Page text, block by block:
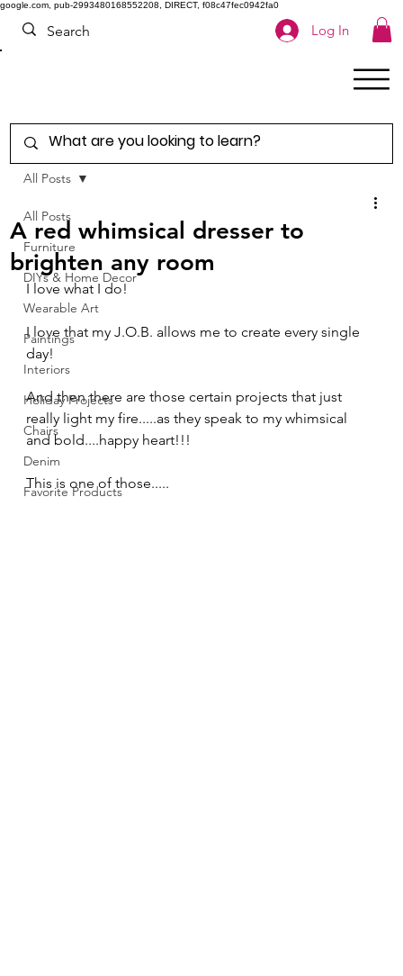
google.com, pub-2993480168552208, DIRECT, f08c47fec0942fa0
Log In
All Posts
Furniture
DIYs & Home Decor
Wearable Art
Paintings
Interiors
Holiday Projects
Chairs
Denim
Favorite Products
All Posts
A red whimsical dresser to
brighten any room
I love what I do!
I love that my J.O.B. allows me to create every single
day!
And then there are those certain projects that just
really light my fire.....as they speak to my whimsical
and bold....happy heart!!!
This is one of those.....